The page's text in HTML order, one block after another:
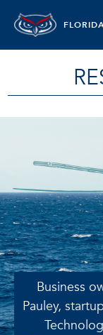
Business
Pauley,